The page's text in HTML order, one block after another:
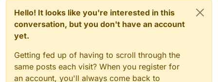
Hello! It looks like you're interested in this
conversation, but you don't have an account
yet.
Getting fed up of having to scroll through the
same posts each visit? When you register for
an account, you'll always come back to